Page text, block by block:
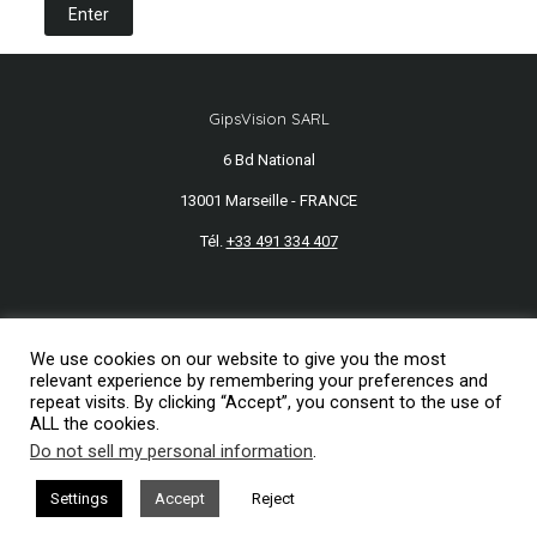
GipsVision SARL
6 Bd National
13001 Marseille - FRANCE
Tél. +33 491 334 407
2026© GipsVision
We use cookies on our website to give you the most
relevant experience by remembering your preferences and
repeat visits. By clicking “Accept”, you consent to the use of
ALL the cookies.
Do not sell my personal information.
Settings Accept Reject